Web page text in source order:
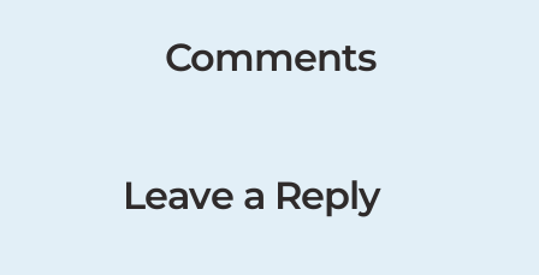
Comments
Leave a Reply